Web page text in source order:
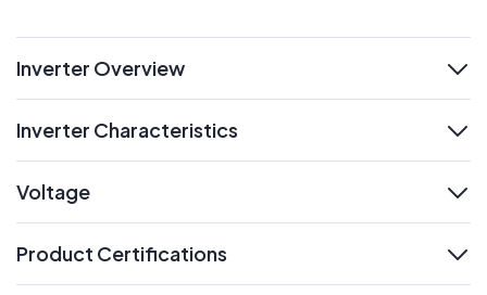
Inverter Overview
Inverter Characteristics
Voltage
Product Certifications